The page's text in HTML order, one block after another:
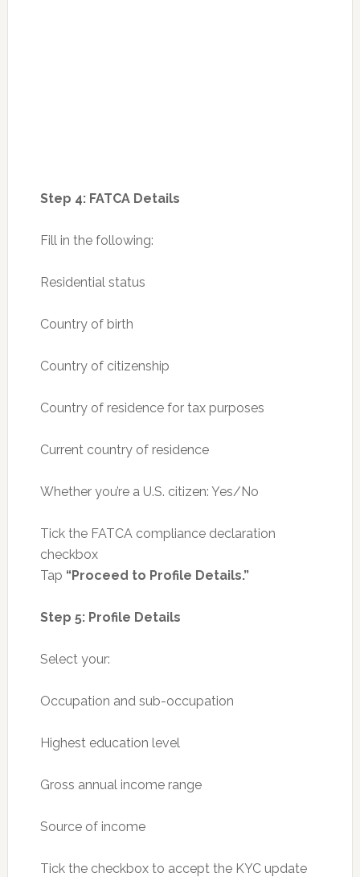
Step 4: FATCA Details
Fill in the following:
Residential status
Country of birth
Country of citizenship
Country of residence for tax purposes
Current country of residence
Whether you’re a U.S. citizen: Yes/No
Tick the FATCA compliance declaration
checkbox
Tap “Proceed to Profile Details.”
Step 5: Profile Details
Select your:
Occupation and sub-occupation
Highest education level
Gross annual income range
Source of income
Tick the checkbox to accept the KYC update